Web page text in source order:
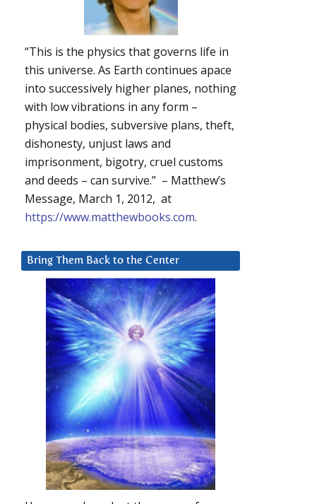
“This is the physics that governs life in
this universe. As Earth continues apace
into successively higher planes, nothing
with low vibrations in any form –
physical bodies, subversive plans, theft,
dishonesty, unjust laws and
imprisonment, bigotry, cruel customs
and deeds – can survive.” – Matthew’s
Message, March 1, 2012, at
https://www.matthewbooks.com.
Bring Them Back to the Center